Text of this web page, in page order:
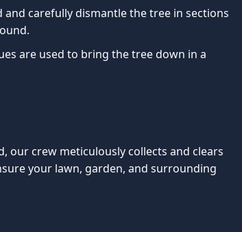
carefully dismantle the tree in sections
are used to bring the tree down in a
our crew meticulously collects and clears
your lawn, garden, and surrounding